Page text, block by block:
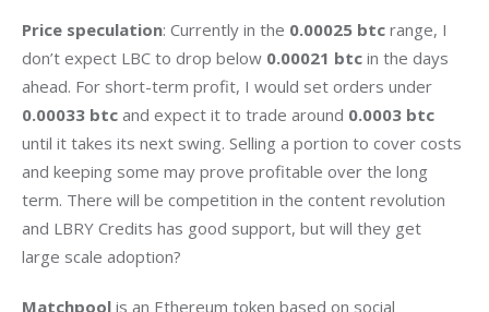
Price speculation: Currently in the 0.00025 btc range, I
don’t expect LBC to drop below 0.00021 btc in the days
ahead. For short-term profit, I would set orders under
0.00033 btc and expect it to trade around 0.0003 btc
until it takes its next swing. Selling a portion to cover costs
and keeping some may prove profitable over the long
term. There will be competition in the content revolution
and LBRY Credits has good support, but will they get
large scale adoption?
Matchpool is an Ethereum token based on social